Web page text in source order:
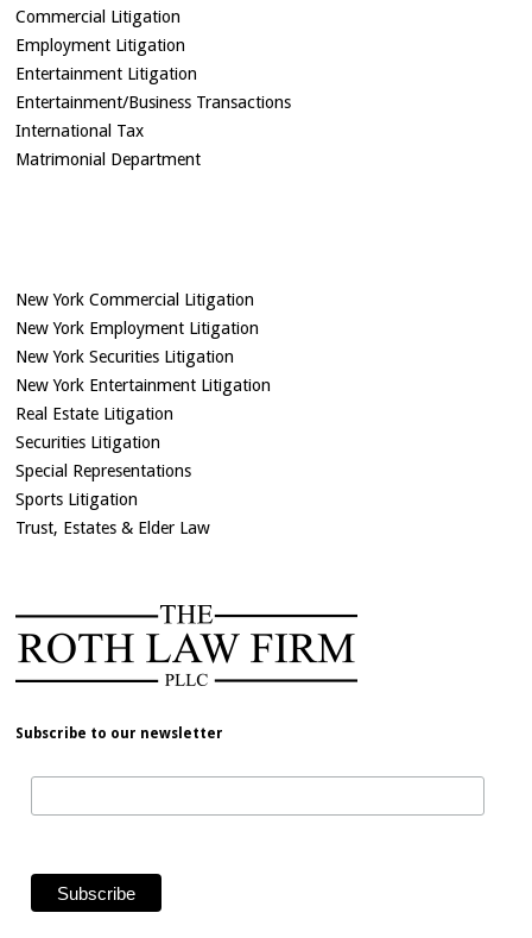
Commercial Litigation
Employment Litigation
Entertainment Litigation
Entertainment/Business Transactions
International Tax
Matrimonial Department
New York Commercial Litigation
New York Employment Litigation
New York Securities Litigation
New York Entertainment Litigation
Real Estate Litigation
Securities Litigation
Special Representations
Sports Litigation
Trust, Estates & Elder Law
Subscribe to our newsletter